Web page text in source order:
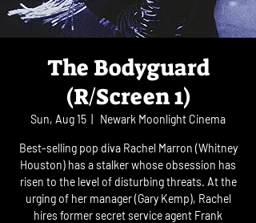
The Bodyguard
(R/Screen 1)
Sun, Aug 15 Newark Moonlight Cinema
Best-selling pop diva Rachel Marron (Whitney
Houston) has a stalker whose obsession has
risen to the level of disturbing threats. At the
urging of her manager (Gary Kemp), Rachel
hires former secret service agent Frank